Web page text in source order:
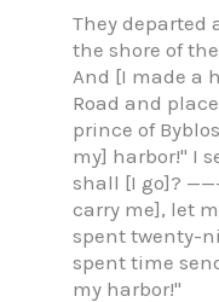
They departed
the shore of
And [I made a
Road and
prince of
my] harbor!" I
shall [I go]?
carry me], let
spent twenty-
spent time
my harbor!"